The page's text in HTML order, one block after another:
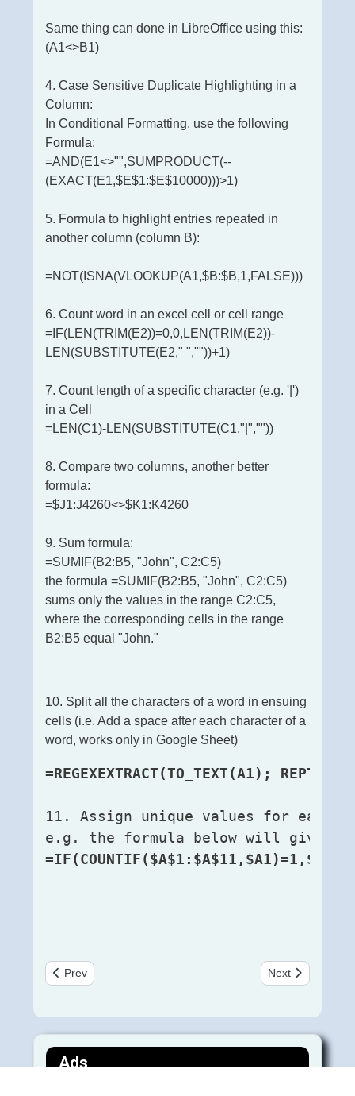
Same thing can done in LibreOffice using this:
(A1<>B1)
4. Case Sensitive Duplicate Highlighting in a
Column:
In Conditional Formatting, use the following
Formula:
=AND(E1<>"",SUMPRODUCT(--
(EXACT(E1,$E$1:$E$10000)))>1)
5. Formula to highlight entries repeated in
another column (column B):
=NOT(ISNA(VLOOKUP(A1,$B:$B,1,FALSE)))
6. Count word in an excel cell or cell range
=IF(LEN(TRIM(E2))=0,0,LEN(TRIM(E2))-
LEN(SUBSTITUTE(E2," ",""))+1)
7. Count length of a specific character (e.g. '|')
in a Cell
=LEN(C1)-LEN(SUBSTITUTE(C1,"|",""))
8. Compare two columns, another better
formula:
=$J1:J4260<>$K1:K4260
9. Sum formula:
=SUMIF(B2:B5, "John", C2:C5)
the formula =SUMIF(B2:B5, "John", C2:C5)
sums only the values in the range C2:C5,
where the corresponding cells in the range
B2:B5 equal "John."
10. Split all the characters of a word in ensuing
cells (i.e. Add a space after each character of a
word, works only in Google Sheet)
=REGEXEXTRACT(TO_TEXT(A1);
11. Assign unique values for each
e.g. the formula below will give a
Previous article: Useful MySQL Queries for a Linguist Data
Prev Next article:
Next
Ads